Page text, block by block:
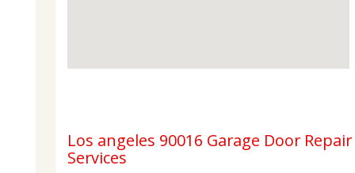
Los angeles 90016 Garage Door
Services